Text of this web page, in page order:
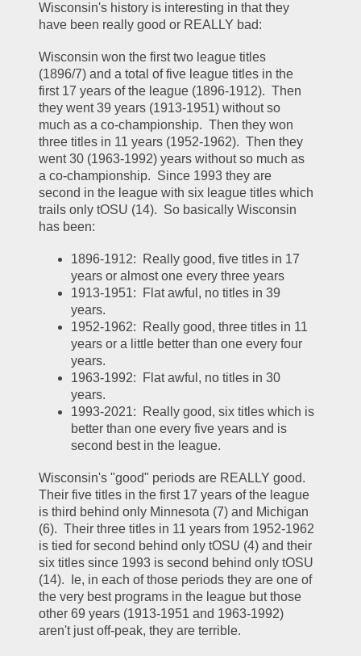
Wisconsin's history is interesting in that they
have been really good or REALLY bad:
Wisconsin won the first two league titles
(1896/7) and a total of five league titles in the
first 17 years of the league (1896-1912).  Then
they went 39 years (1913-1951) without so
much as a co-championship.  Then they won
three titles in 11 years (1952-1962).  Then they
went 30 (1963-1992) years without so much as
a co-championship.  Since 1993 they are
second in the league with six league titles which
trails only tOSU (14).  So basically Wisconsin
has been:
1896-1912:  Really good, five titles in 17
years or almost one every three years
1913-1951:  Flat awful, no titles in 39
years.
1952-1962:  Really good, three titles in 11
years or a little better than one every four
years.
1963-1992:  Flat awful, no titles in 30
years.
1993-2021:  Really good, six titles which is
better than one every five years and is
second best in the league.
Wisconsin's "good" periods are REALLY good.
Their five titles in the first 17 years of the league
is third behind only Minnesota (7) and Michigan
(6).  Their three titles in 11 years from 1952-1962
is tied for second behind only tOSU (4) and their
six titles since 1993 is second behind only tOSU
(14).  Ie, in each of those periods they are one of
the very best programs in the league but those
other 69 years (1913-1951 and 1963-1992)
aren't just off-peak, they are terrible.